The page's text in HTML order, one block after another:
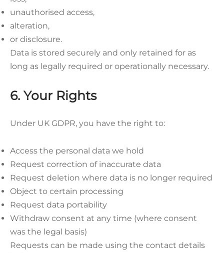
unauthorised access,
alteration,
or disclosure.
Data is stored securely and only retained for as
long as legally required or operationally necessary.
6. Your Rights
Under UK GDPR, you have the right to:
Access the personal data we hold
Request correction of inaccurate data
Request deletion where data is no longer required
Object to certain processing
Request data portability
Withdraw consent at any time (where consent
was the legal basis)
Requests can be made using the contact details